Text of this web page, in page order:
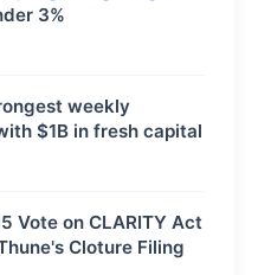
3%
weekly
$1B in fresh capital
Vote on CLARITY Act
Cloture Filing